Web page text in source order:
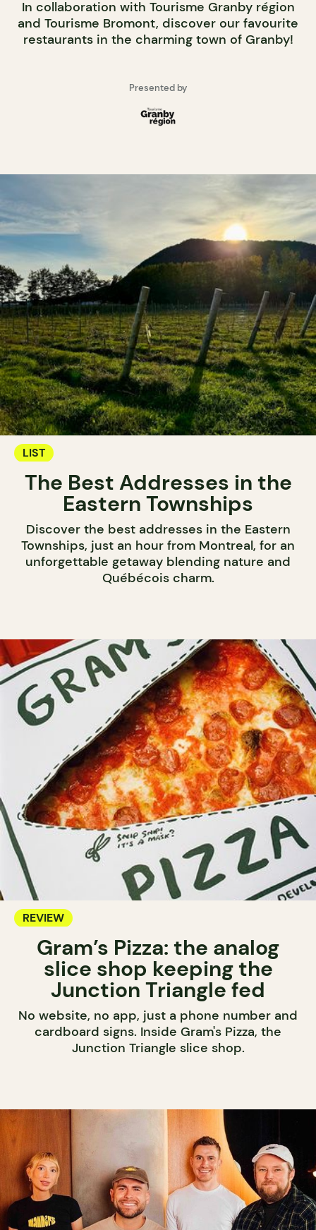
In collaboration with Tourisme Granby région
and Tourisme Bromont, discover our favourite
restaurants in the charming town of Granby!
Presented by
LIST
The Best Addresses in the
Eastern Townships
Discover the best addresses in the Eastern
Townships, just an hour from Montreal, for an
unforgettable getaway blending nature and
Québécois charm.
REVIEW
Gram’s Pizza: the analog
slice shop keeping the
Junction Triangle fed
No website, no app, just a phone number and
cardboard signs. Inside Gram's Pizza, the
Junction Triangle slice shop.